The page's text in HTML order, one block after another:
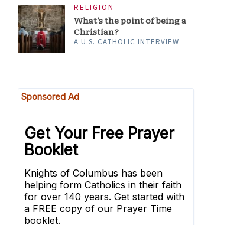
RELIGION
What’s the point of being a
Christian?
A U.S. CATHOLIC INTERVIEW